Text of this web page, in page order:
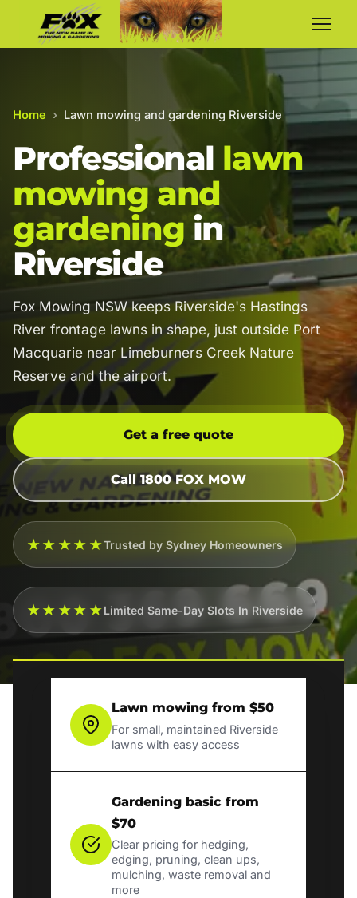
Home › Lawn mowing and gardening Riverside
Professional lawn
mowing and
gardening in
Riverside
Fox Mowing NSW keeps Riverside's Hastings
River frontage lawns in shape, just outside Port
Macquarie near Limeburners Creek Nature
Reserve and the airport.
Get a free quote
Call 1800 FOX MOW
★★★★★Trusted by Sydney Homeowners
★★★★★Limited Same-Day Slots In Riverside
Lawn mowing from $50
For small, maintained Riverside
lawns with easy access
Gardening basic from
$70
Clear pricing for hedging,
edging, pruning, clean ups,
mulching, waste removal and
more